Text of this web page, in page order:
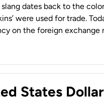
slang dates back to the
were used for trade.
on the foreign exchange
States